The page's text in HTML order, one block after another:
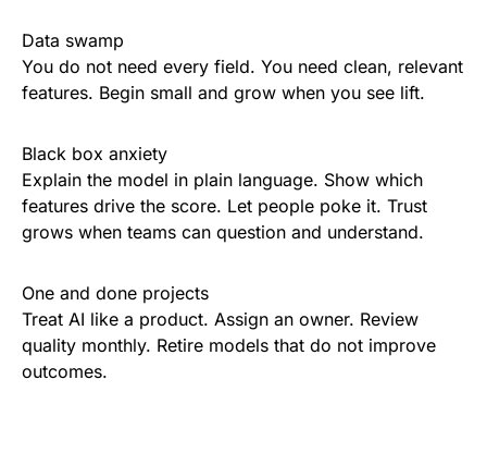
Data swamp
You do not need every field. You need clean, relevant
features. Begin small and grow when you see lift.
Black box anxiety
Explain the model in plain language. Show which
features drive the score. Let people poke it. Trust
grows when teams can question and understand.
One and done projects
Treat AI like a product. Assign an owner. Review
quality monthly. Retire models that do not improve
outcomes.